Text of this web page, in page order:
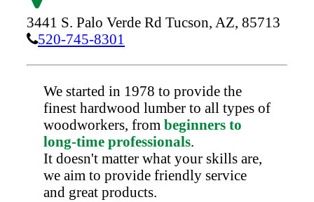
3441 S. Palo Verde Rd Tucson, AZ, 85713
520-745-8301
We started in 1978 to provide the
finest hardwood lumber to all types of
woodworkers, from beginners to
long-time professionals.
It doesn't matter what your skills are,
we aim to provide friendly service
and great products.